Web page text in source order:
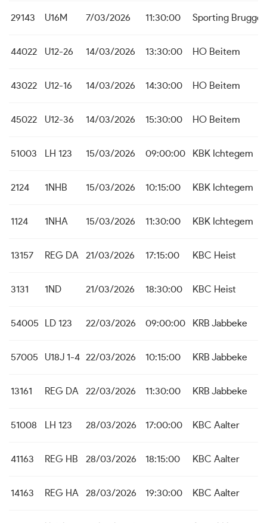
29143 U16M 7/03/2026 11:30:00 Sporting Brugge
44022 U12-26 14/03/2026 13:30:00 HO Beitem
43022 U12-16 14/03/2026 14:30:00 HO Beitem
45022 U12-36 14/03/2026 15:30:00 HO Beitem
51003 LH 123 15/03/2026 09:00:00 KBK Ichtegem
2124 1NHB 15/03/2026 10:15:00 KBK Ichtegem
1124 1NHA 15/03/2026 11:30:00 KBK Ichtegem
13157 REG DA 21/03/2026 17:15:00 KBC Heist
3131 1ND 21/03/2026 18:30:00 KBC Heist
54005 LD 123 22/03/2026 09:00:00 KRB Jabbeke
57005 U18J 1-4 22/03/2026 10:15:00 KRB Jabbeke
13161 REG DA 22/03/2026 11:30:00 KRB Jabbeke
51008 LH 123 28/03/2026 17:00:00 KBC Aalter
41163 REG HB 28/03/2026 18:15:00 KBC Aalter
14163 REG HA 28/03/2026 19:30:00 KBC Aalter